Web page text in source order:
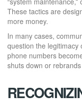
These tactics are
more money.
In many cases,
question the legitimacy
phone numbers
shuts down or